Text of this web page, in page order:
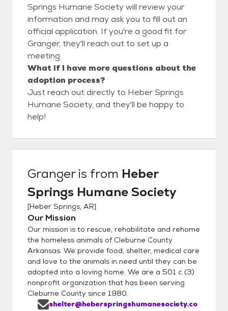
Springs Humane Society will review your
information and may ask you to fill out an
official application. If you're a good fit for
Granger, they'll reach out to set up a
meeting.
What if I have more questions about the
adoption process?
Just reach out directly to Heber Springs
Humane Society, and they'll be happy to
help!
Grangeris from Heber
Springs Humane Society
[Heber Springs, AR]
Our Mission
Our mission is to rescue, rehabilitate and rehome
the homeless animals of Cleburne County
Arkansas. We provide food, shelter, medical care
and love to the animals in need until they can be
adopted into a loving home. We are a 501 c (3)
nonprofit organization that has been serving
Cleburne County since 1980.
shelter@heberspringshumanesociety.co